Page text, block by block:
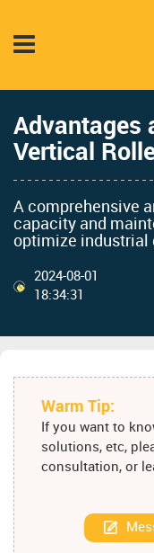
Advantages
Vertical
A comprehensive
capacity and
optimize industrial
2024-08-01
18:34:31
Warm Tip:
If you want to
solutions, etc,
consultation, or